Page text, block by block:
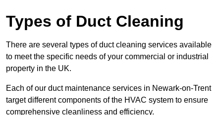
Types of Duct Cleaning
There are several types of duct cleaning services available
to meet the specific needs of your commercial or industrial
property in the UK.
Each of our duct maintenance services in Newark-on-Trent
target different components of the HVAC system to ensure
comprehensive cleanliness and efficiency.